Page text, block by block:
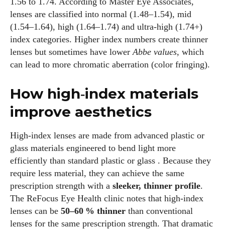
lenses are classified into normal (1.48–1.54), mid
(1.54–1.64), high (1.64–1.74) and ultra‑high (1.74+)
index categories. Higher index numbers create thinner
lenses but sometimes have lowerAbbe values, which
can lead to more chromatic aberration (color fringing).
How high‑index materials
improve aesthetics
High‑index lenses are made from advanced plastic or
glass materials engineered to bend light more
efficiently than standard plastic or glass . Because they
require less material, they can achieve the same
prescription strength with a sleeker, thinner profile.
The ReFocus Eye Health clinic notes that high‑index
lenses can be 50–60 % thinner than conventional
lenses for the same prescription strength. That dramatic